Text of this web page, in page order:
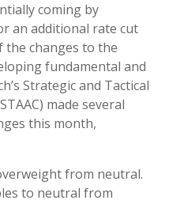
coming by
an additional rate cut
the changes to the
fundamental and
Strategic and Tactical
made several
this month,
from neutral.
to neutral from